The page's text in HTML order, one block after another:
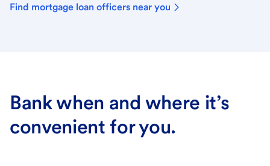
Find mortgage loan officers near you
Bank when and where it’s
convenient for you.